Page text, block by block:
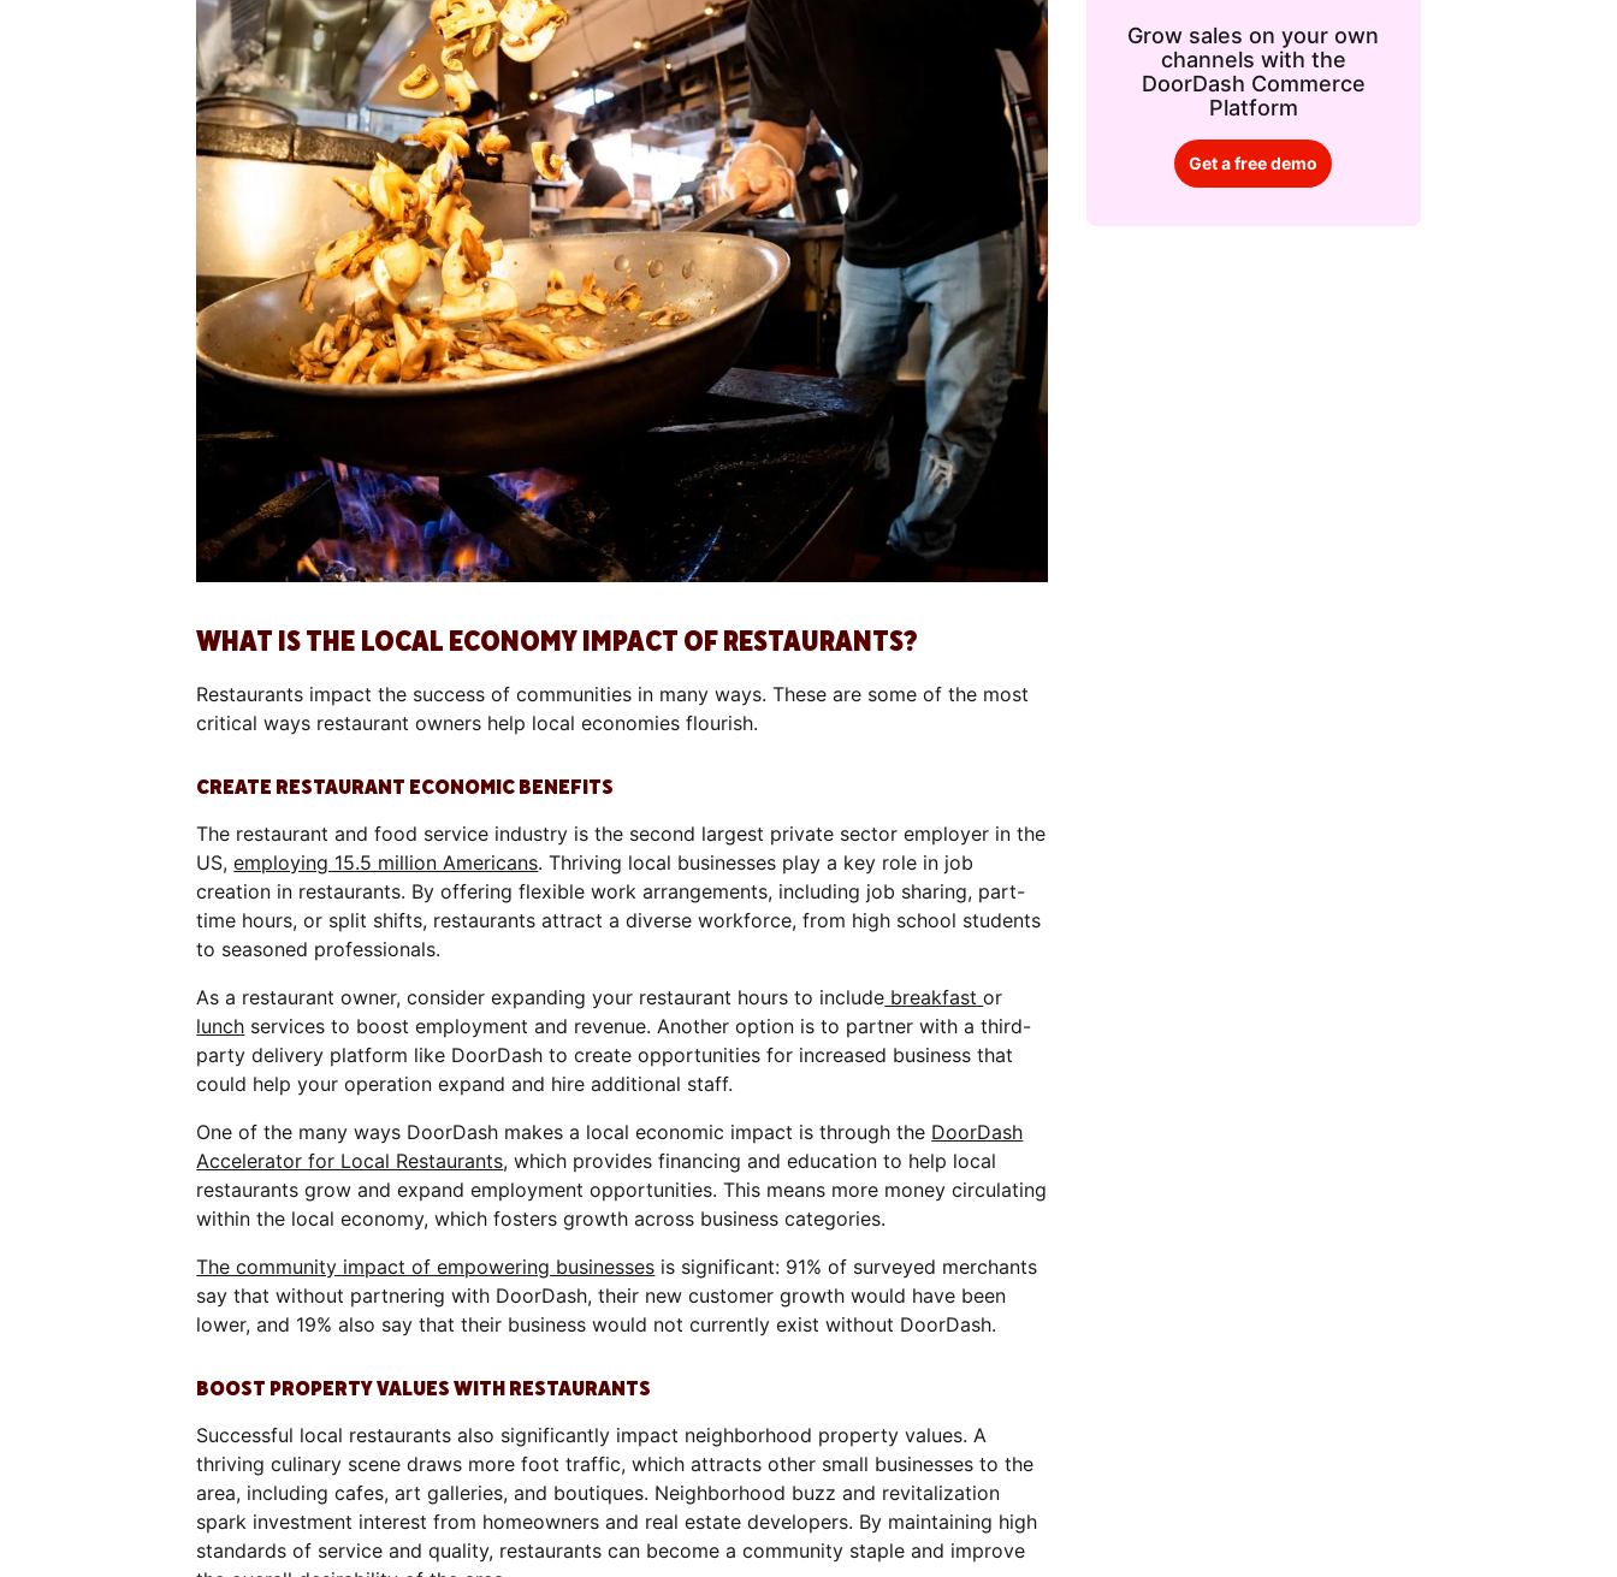
WHAT IS THE LOCAL ECONOMY IMPACT OF RESTAURANTS?
Restaurants impact the success of communities in many ways. These are some of the most
critical ways restaurant owners help local economies flourish.
CREATE RESTAURANT ECONOMIC BENEFITS
The restaurant and food service industry is the second largest private sector employer in the
US,employing 15.5 million Americans. Thriving local businesses play a key role in job
creation in restaurants. By offering flexible work arrangements, including job sharing, part-
time hours, or split shifts, restaurants attract a diverse workforce, from high school students
to seasoned professionals.
As a restaurant owner, consider expanding your restaurant hours to include breakfastor
lunch services to boost employment and revenue. Another option is to partner with a third-
party delivery platform like DoorDash to create opportunities for increased business that
could help your operation expand and hire additional staff.
One of the many ways DoorDash makes a local economic impact is through the DoorDash
Accelerator for Local Restaurants, which provides financing and education to help local
restaurants grow and expand employment opportunities. This means more money circulating
within the local economy, which fosters growth across business categories.
The community impact of empowering businesses is significant: 91% of surveyed merchants
say that without partnering with DoorDash, their new customer growth would have been
lower, and 19% also say that their business would not currently exist without DoorDash.
BOOST PROPERTY VALUES WITH RESTAURANTS
Successful local restaurants also significantly impact neighborhood property values. A
thriving culinary scene draws more foot traffic, which attracts other small businesses to the
area, including cafes, art galleries, and boutiques. Neighborhood buzz and revitalization
spark investment interest from homeowners and real estate developers. By maintaining high
standards of service and quality, restaurants can become a community staple and improve
Grow sales on your own
channels with the
DoorDash Commerce
Platform
Get a free demo